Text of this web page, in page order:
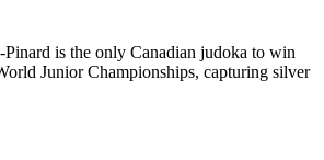
Pinard is the only Canadian judoka to win
Junior Championships, capturing silver